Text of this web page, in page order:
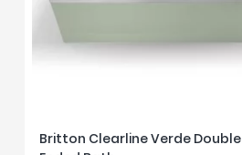
Britton Clearline Verde Double